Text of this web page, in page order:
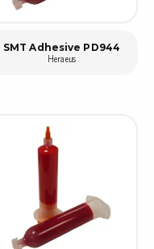
SMT Adhesive PD944
Heraeus